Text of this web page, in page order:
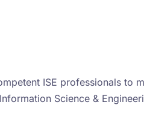
ISE professionals to
Science &